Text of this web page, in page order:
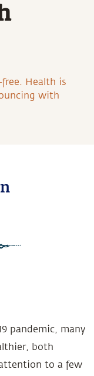
Health is
with
pandemic, many
both
to a few